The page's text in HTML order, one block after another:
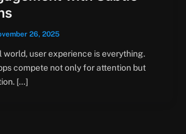
26, 2025
world, user experience is everything.
compete not only for attention but
[…]